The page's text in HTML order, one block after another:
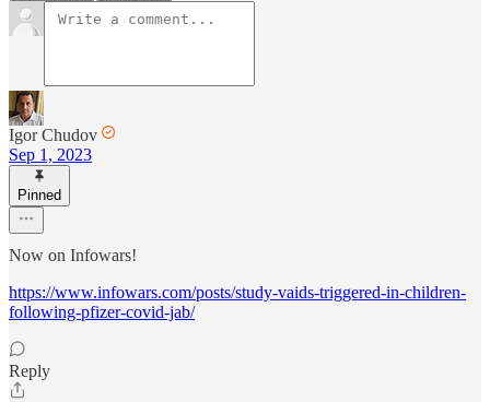
Igor Chudov
Sep 1, 2023
Pinned
Now on Infowars!
https://www.infowars.com/posts/study-vaids-triggered-in-children-
following-pfizer-covid-jab/
Reply